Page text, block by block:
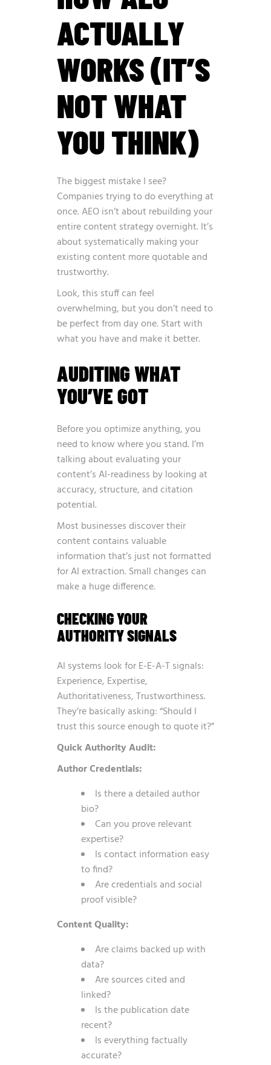
ACTUALLY
WORKS (IT’S
NOT WHAT
YOU THINK)
The biggest mistake I see?
Companies trying to do everything at
once. AEO isn’t about rebuilding your
entire content strategy overnight. It’s
about systematically making your
existing content more quotable and
trustworthy.
Look, this stuff can feel
overwhelming, but you don’t need to
be perfect from day one. Start with
what you have and make it better.
AUDITING WHAT
YOU’VE GOT
Before you optimize anything, you
need to know where you stand. I’m
talking about evaluating your
content’s AI-readiness by looking at
accuracy, structure, and citation
potential.
Most businesses discover their
content contains valuable
information that’s just not formatted
for AI extraction. Small changes can
make a huge difference.
CHECKING YOUR
AUTHORITY SIGNALS
AI systems look for E-E-A-T signals:
Experience, Expertise,
Authoritativeness, Trustworthiness.
They’re basically asking: “Should I
trust this source enough to quote it?”
Quick Authority Audit:
Author Credentials:
Is there a detailed author
bio?
Can you prove relevant
expertise?
Is contact information easy
to find?
Are credentials and social
proof visible?
Content Quality:
Are claims backed up with
data?
Are sources cited and
linked?
Is the publication date
recent?
Is everything factually
accurate?